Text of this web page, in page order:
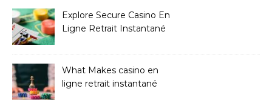
Explore Secure Casino En
Ligne Retrait Instantané
What Makes casino en
ligne retrait instantané